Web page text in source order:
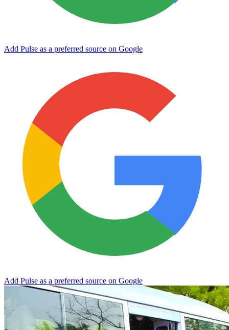
Add Pulse as a preferred source on Google
Add Pulse as a preferred source on Google